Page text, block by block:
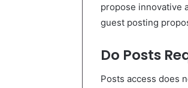
propose innovative
guest posting
Do Posts
Posts access does